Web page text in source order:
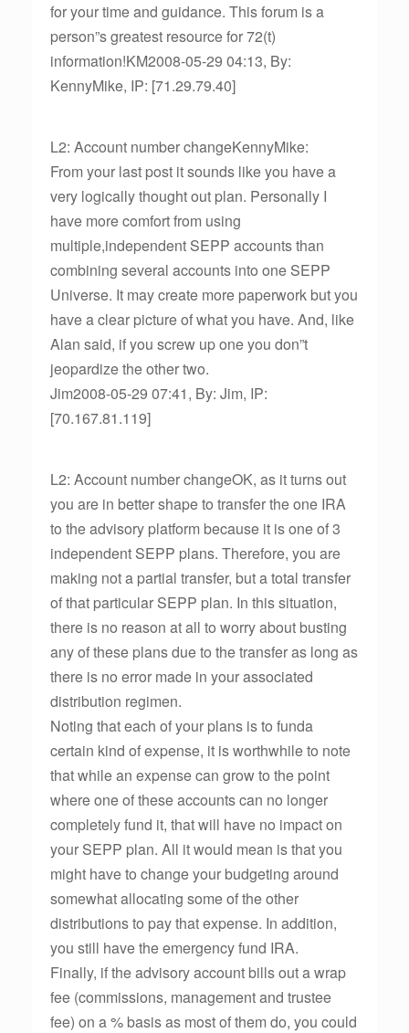
for your time and guidance. This forum is a
person”s greatest resource for 72(t)
information!KM2008-05-29 04:13, By:
KennyMike, IP: [71.29.79.40]
L2: Account number changeKennyMike:
From your last post it sounds like you have a
very logically thought out plan. Personally I
have more comfort from using
multiple,independent SEPP accounts than
combining several accounts into one SEPP
Universe. It may create more paperwork but you
have a clear picture of what you have. And, like
Alan said, if you screw up one you don”t
jeopardize the other two.
Jim2008-05-29 07:41, By: Jim, IP:
[70.167.81.119]
L2: Account number changeOK, as it turns out
you are in better shape to transfer the one IRA
to the advisory platform because it is one of 3
independent SEPP plans. Therefore, you are
making not a partial transfer, but a total transfer
of that particular SEPP plan. In this situation,
there is no reason at all to worry about busting
any of these plans due to the transfer as long as
there is no error made in your associated
distribution regimen.
Noting that each of your plans is to funda
certain kind of expense, it is worthwhile to note
that while an expense can grow to the point
where one of these accounts can no longer
completely fund it, that will have no impact on
your SEPP plan. All it would mean is that you
might have to change your budgeting around
somewhat allocating some of the other
distributions to pay that expense. In addition,
you still have the emergency fund IRA.
Finally, if the advisory account bills out a wrap
fee (commissions, management and trustee
fee) on a % basis as most of them do, you could